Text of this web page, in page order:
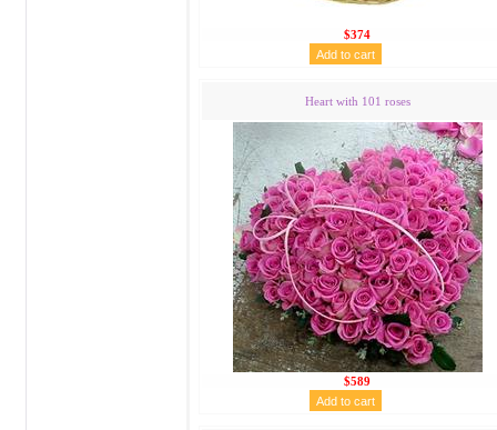
$374
Heart with 101 roses
$589